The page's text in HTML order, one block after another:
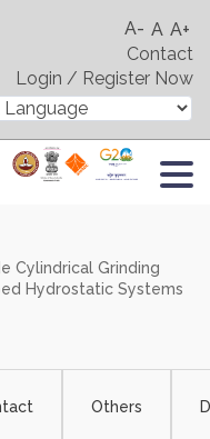
A- A A+
Contact
Login / Register Now
Cylindrical Grinding
Hydrostatic Systems
Others